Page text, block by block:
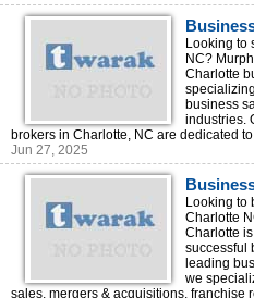
Looking to
NC?
Charlotte
business
industries.
brokers in Charlotte, NC are dedicated
Jun 27, 2025
Looking to
Charlotte
Charlotte
successful
leading
we
sales, mergers & acquisitions, franchise